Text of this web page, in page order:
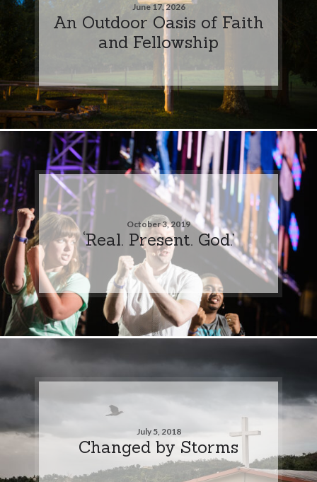
June 17, 2026
An Outdoor Oasis of Faith
and Fellowship
October 3, 2019
‘Real. Present. God.’
July 5, 2018
Changed by Storms